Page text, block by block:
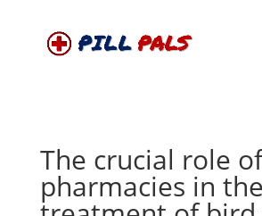
The crucial role of
pharmacies in the